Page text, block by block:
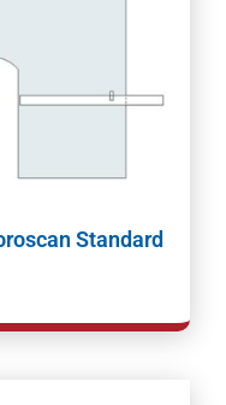
Standard